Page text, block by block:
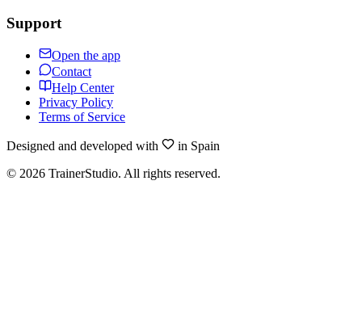
Support
Open the app
Contact
Help Center
Privacy Policy
Terms of Service
Designed and developed with
in Spain
© 2026 TrainerStudio. All rights reserved.